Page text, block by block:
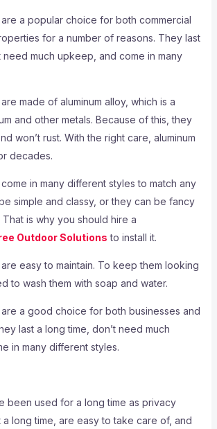
a popular choice for both commercial
for a number of reasons. They last
need much upkeep, and come in many
made of aluminum alloy, which is a
and other metals. Because of this, they
won’t rust. With the right care, aluminum
decades.
in many different styles to match any
simple and classy, or they can be fancy
is why you should hire a
Outdoor Solutions to install it.
easy to maintain. To keep them looking
to wash them with soap and water.
are a good choice for both businesses and
last a long time, don’t need much
in many different styles.
been used for a long time as privacy
long time, are easy to take care of, and